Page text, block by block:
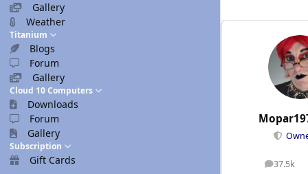
Gallery
Weather
Titanium
Blogs
Forum
Gallery
Cloud 10 Computers
Downloads
Forum
Gallery
Subscription
Gift Cards 37.5k
posts